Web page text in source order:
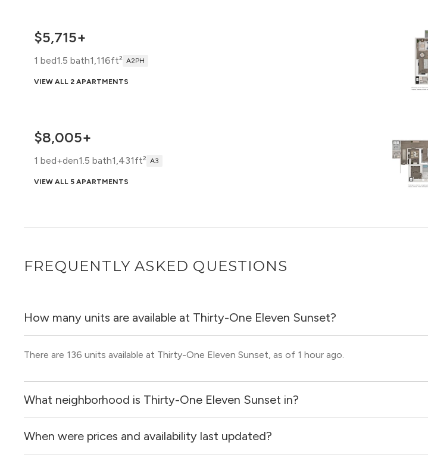
$5,715+
1 bed1.5 bath1,116ft² A2PH
VIEW ALL 2 APARTMENTS
$8,005+
1 bed+den1.5 bath1,431ft² A3
VIEW ALL 5 APARTMENTS
FREQUENTLY ASKED QUESTIONS
How many units are available at Thirty-One Eleven Sunset?
There are 136 units available at Thirty-One Eleven Sunset, as of 1 hour ago.
What neighborhood is Thirty-One Eleven Sunset in?
Thirty-One Eleven Sunset is located in the Grapevine neighborhood of Dallas.
When were prices and availability last updated?